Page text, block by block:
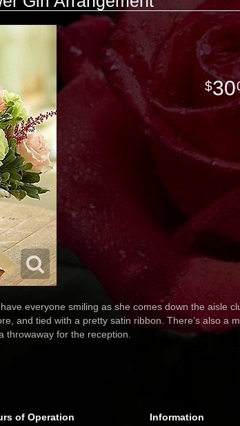
30
everyone smiling as she comes down the aisle
and tied with a pretty satin ribbon. There’s also a
throwaway for the reception.
of Operation
Information